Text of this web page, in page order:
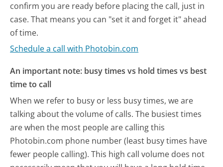
confirm you are ready before placing the call, just in
case. That means you can "set it and forget it" ahead
of time.
Schedule a call with Photobin.com
An important note: busy times vs hold times vs best
time to call
When we refer to busy or less busy times, we are
talking about the volume of calls. The busiest times
are when the most people are calling this
Photobin.com phone number (least busy times have
fewer people calling). This high call volume does not